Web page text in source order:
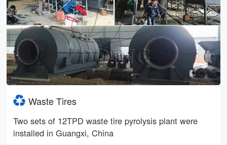
Waste Tires
Two sets of 12TPD waste tire pyrolysis plant were
installed in Guangxi, China